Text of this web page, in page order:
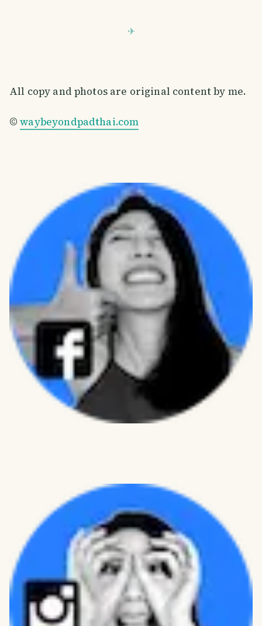
All copy and photos are original content by me.
©waybeyondpadthai.com